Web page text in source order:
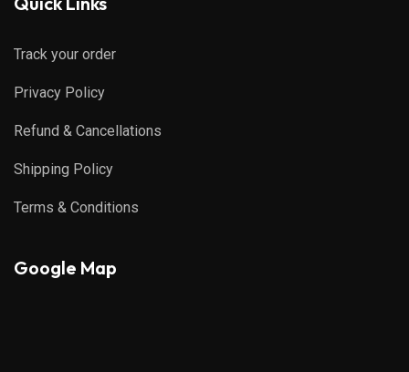
Track your order
Privacy Policy
Refund & Cancellations
Shipping Policy
Terms & Conditions
Google Map